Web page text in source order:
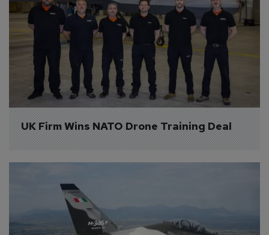
UK Firm Wins NATO Drone Training Deal